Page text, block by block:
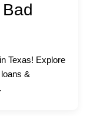
Texas! Explore
&